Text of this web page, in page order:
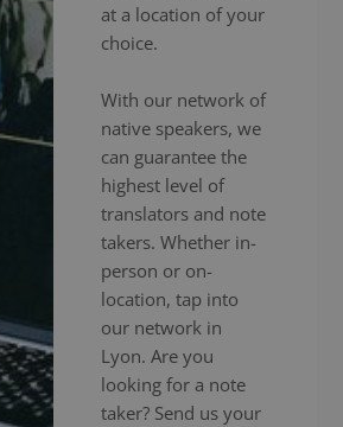
at a location of your
choice.
With our network of
native speakers, we
can guarantee the
highest level of
translators and note
takers. Whether in-
person or on-
location, tap into
our network in
Lyon. Are you
looking for a note
taker? Send us your